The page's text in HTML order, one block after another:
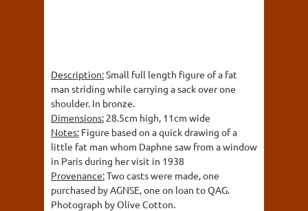
Description:Small full length figure of a fat
man striding while carrying a sack over one
shoulder. In bronze.
Dimensions: 28.5cm high, 11cm wide
Notes: Figure based on a quick drawing of a
little fat man whom Daphne saw from a window
in Paris during her visit in 1938
Provenance:Two casts were made, one
purchased by AGNSE, one on loan to QAG.
Photograph by Olive Cotton.